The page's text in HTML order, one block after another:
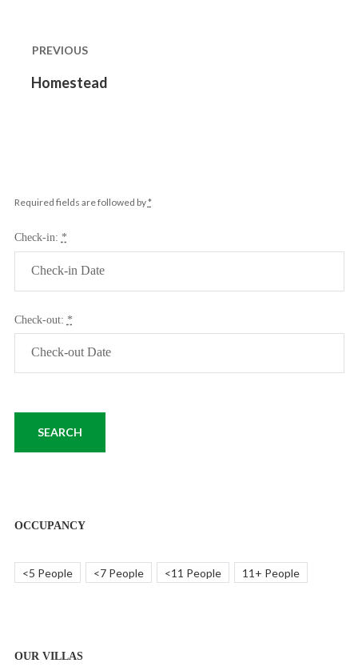
navigation
PREVIOUS
Previous
Homestead
Required fields are followed by*
Check-in: *
Check-out: *
OCCUPANCY
<5 People <7 People <11 People 11+ People
OUR VILLAS